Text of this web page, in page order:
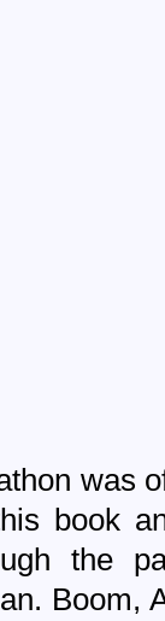
was
book
the
Boom,